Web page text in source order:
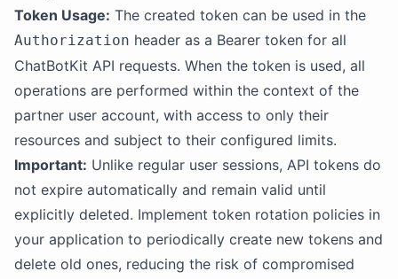
Token Usage: The created token can be used in the
Authorization header as a Bearer token for all
ChatBotKit API requests. When the token is used, all
operations are performed within the context of the
partner user account, with access to only their
resources and subject to their configured limits.
Important: Unlike regular user sessions, API tokens do
not expire automatically and remain valid until
explicitly deleted. Implement token rotation policies in
your application to periodically create new tokens and
delete old ones, reducing the risk of compromised